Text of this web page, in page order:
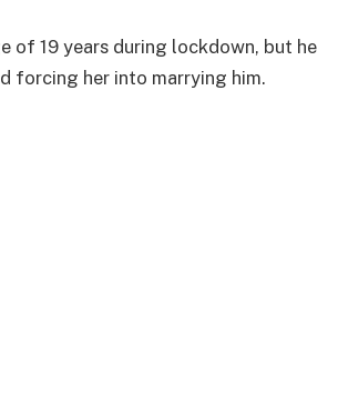
of 19 years during lockdown, but he
forcing her into marrying him.